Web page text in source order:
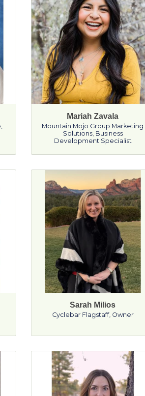
Mariah Zavala
Mountain Mojo Group Marketing
Solutions, Business
Development Specialist
Sarah Milios
Cyclebar Flagstaff, Owner